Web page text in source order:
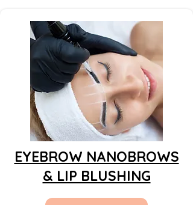
EYEBROW NANOBROWS
& LIP BLUSHING